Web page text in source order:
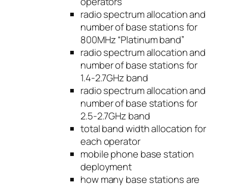
radio spectrum allocation and
number of base stations for
800MHz “Platinum band”
radio spectrum allocation and
number of base stations for
1.4-2.7GHz band
radio spectrum allocation and
number of base stations for
2.5-2.7GHz band
total band width allocation for
each operator
mobile phone base station
deployment
how many base stations are